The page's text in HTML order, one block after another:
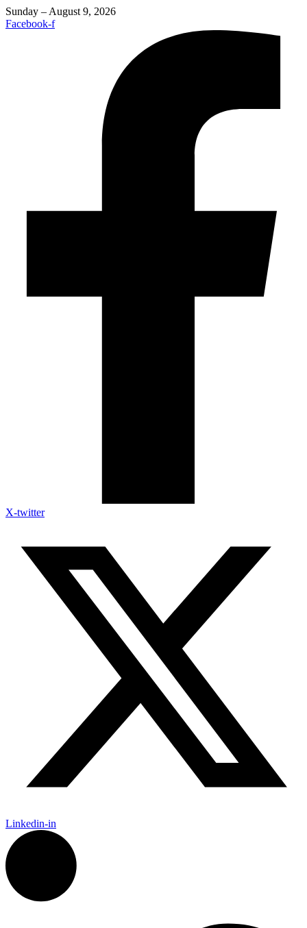
Sunday – August 9, 2026
Facebook-f
X-twitter
Linkedin-in